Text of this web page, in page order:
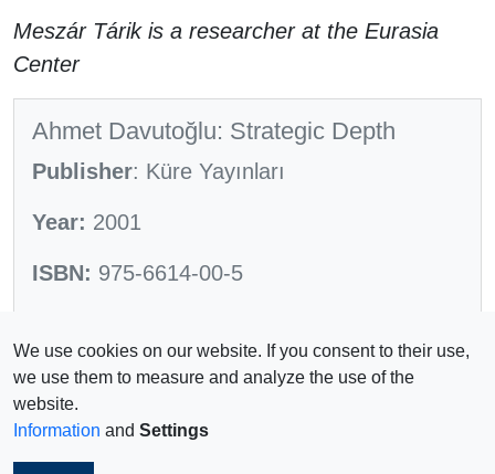
Meszár Tárik is a researcher at the Eurasia
Center
Ahmet Davutoğlu: Strategic Depth
Publisher: Küre Yayınları
Year: 2001
ISBN: 975-6614-00-5
© 2026 Copyright
We use cookies on our website. If you consent to their use,
we use them to measure and analyze the use of the
website.
Information and Settings